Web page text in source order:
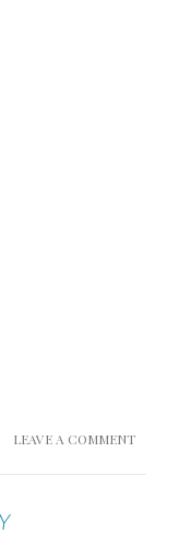
LEAVE A COMMENT